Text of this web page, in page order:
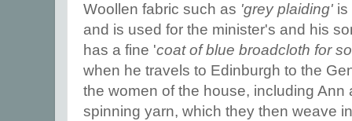
Woollen fabric such as 'grey plaiding' is
and is used for the minister's and his
has a fine 'coat of blue broadcloth for
when he travels to Edinburgh to the
the women of the house, including Ann
spinning yarn, which they then weave